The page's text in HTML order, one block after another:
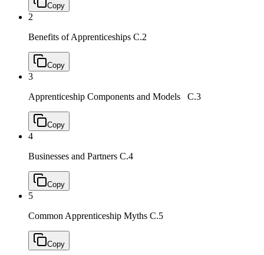
Copy
2
Benefits of Apprenticeships C.2
Copy
3
Apprenticeship Components and Models C.3
Copy
4
Businesses and Partners C.4
Copy
5
Common Apprenticeship Myths C.5
Copy